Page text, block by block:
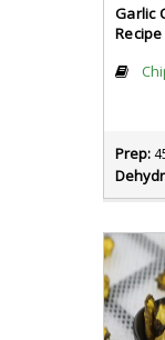
Garlic
Recipe
Prep: